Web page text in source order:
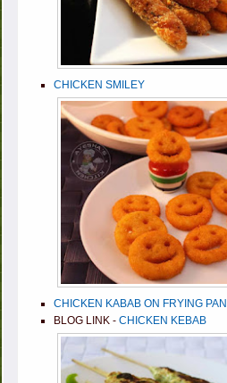
CHICKEN SMILEY
CHICKEN KABAB ON FRYING PAN
BLOG LINK -CHICKEN KEBAB